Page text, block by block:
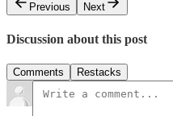
Previous
Next
Discussion about this post
Comments Restacks